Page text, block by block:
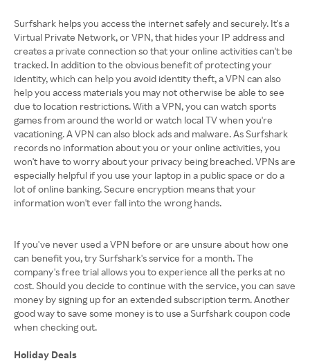
Surfshark helps you access the internet safely and securely. It's a
Virtual Private Network, or VPN, that hides your IP address and
creates a private connection so that your online activities can't be
tracked. In addition to the obvious benefit of protecting your
identity, which can help you avoid identity theft, a VPN can also
help you access materials you may not otherwise be able to see
due to location restrictions. With a VPN, you can watch sports
games from around the world or watch local TV when you're
vacationing. A VPN can also block ads and malware. As Surfshark
records no information about you or your online activities, you
won't have to worry about your privacy being breached. VPNs are
especially helpful if you use your laptop in a public space or do a
lot of online banking. Secure encryption means that your
information won't ever fall into the wrong hands.
If you've never used a VPN before or are unsure about how one
can benefit you, try Surfshark's service for a month. The
company's free trial allows you to experience all the perks at no
cost. Should you decide to continue with the service, you can save
money by signing up for an extended subscription term. Another
good way to save some money is to use a Surfshark coupon code
when checking out.
Holiday Deals